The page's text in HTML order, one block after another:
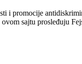
i promocije
sajtu prosleđuju